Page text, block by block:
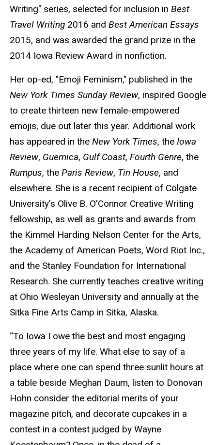
Writing" series, selected for inclusion in Best
Travel Writing 2016 and Best American Essays
2015, and was awarded the grand prize in the
2014 Iowa Review Award in nonfiction.
Her op-ed, "Emoji Feminism," published in the
New York Times Sunday Review, inspired Google
to create thirteen new female-empowered
emojis, due out later this year. Additional work
has appeared in the New York Times, the Iowa
Review, Guernica, Gulf Coast, Fourth Genre, the
Rumpus, the Paris Review, Tin House, and
elsewhere. She is a recent recipient of Colgate
University's Olive B. O'Connor Creative Writing
fellowship, as well as grants and awards from
the Kimmel Harding Nelson Center for the Arts,
the Academy of American Poets, Word Riot Inc.,
and the Stanley Foundation for International
Research. She currently teaches creative writing
at Ohio Wesleyan University and annually at the
Sitka Fine Arts Camp in Sitka, Alaska.
“To Iowa I owe the best and most engaging
three years of my life. What else to say of a
place where one can spend three sunlit hours at
a table beside Meghan Daum, listen to Donovan
Hohn consider the editorial merits of your
magazine pitch, and decorate cupcakes in a
contest in a contest judged by Wayne